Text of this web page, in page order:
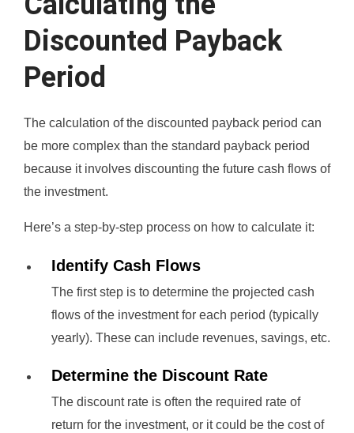
Discounted Payback
Period
The calculation of the discounted payback period can
be more complex than the standard payback period
because it involves discounting the future cash flows of
the investment.
Here’s a step-by-step process on how to calculate it:
Identify Cash Flows
The first step is to determine the projected cash
flows of the investment for each period (typically
yearly). These can include revenues, savings, etc.
Determine the Discount Rate
The discount rate is often the required rate of
return for the investment, or it could be the cost of